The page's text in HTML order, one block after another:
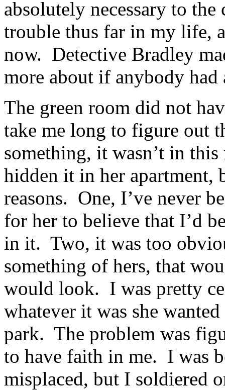
absolutely necessary to
trouble thus far in my life,
now. Detective Bradley
more about if anybody had
The green room did not
take me long to figure out
something, it wasn’t in
hidden it in her apartment,
reasons. One, I’ve never
for her to believe that I’d
in it. Two, it was too
something of hers, that
would look. I was pretty
whatever it was she
park. The problem was
to have faith in me. I was
misplaced, but I soldiered